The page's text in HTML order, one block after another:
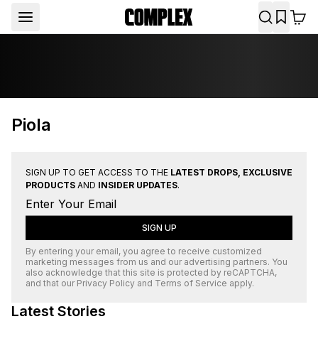
Piola
SIGN UP TO GET ACCESS TO THE LATEST DROPS, EXCLUSIVE
PRODUCTS AND INSIDER UPDATES.
SIGN UP
By entering your email, you agree to receive customized
marketing messages from us and our advertising partners. You
also acknowledge that this site is protected by reCAPTCHA,
and that our Privacy Policy and Terms of Service apply.
Latest Stories